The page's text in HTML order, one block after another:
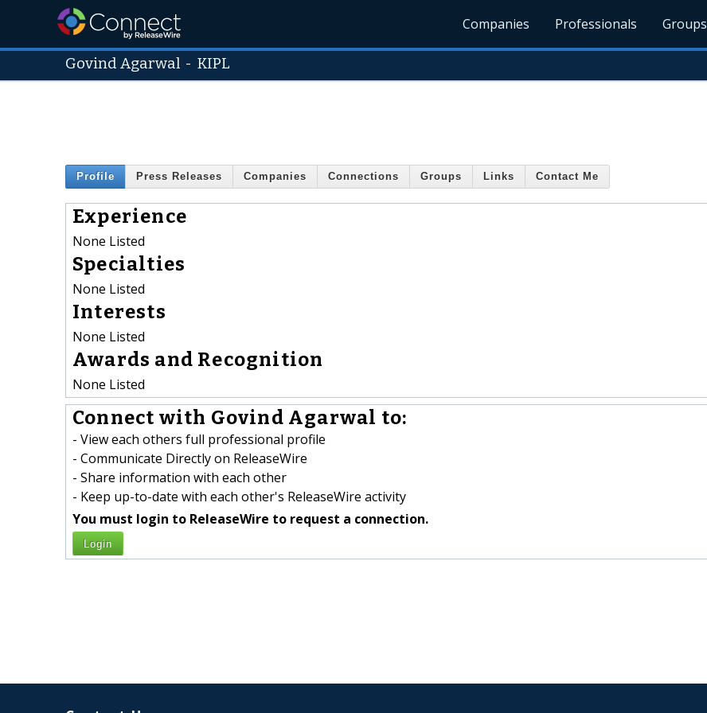
Companies Professionals Groups
Govind Agarwal - KIPL
Profile Press Releases Companies Connections Groups Links Contact Me
Experience
None Listed
Specialties
None Listed
Interests
None Listed
Awards and Recognition
None Listed
Connect with Govind Agarwal to:
- View each others full professional profile
- Communicate Directly on ReleaseWire
- Share information with each other
- Keep up-to-date with each other's ReleaseWire activity
You must login to ReleaseWire to request a connection.
Login